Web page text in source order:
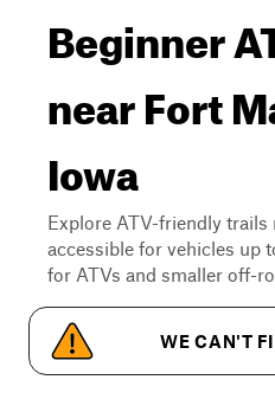
Beginner
near Fort
Iowa
Explore ATV-friendly trails
accessible for vehicles up
for ATVs and smaller off-
WE CAN'T